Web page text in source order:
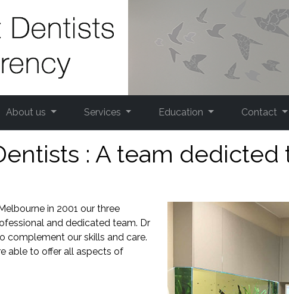
About us Services Education Contact
: A team dedicted
in 2001 our three
and dedicated team. Dr
complement our skills and care.
able to offer all aspects of